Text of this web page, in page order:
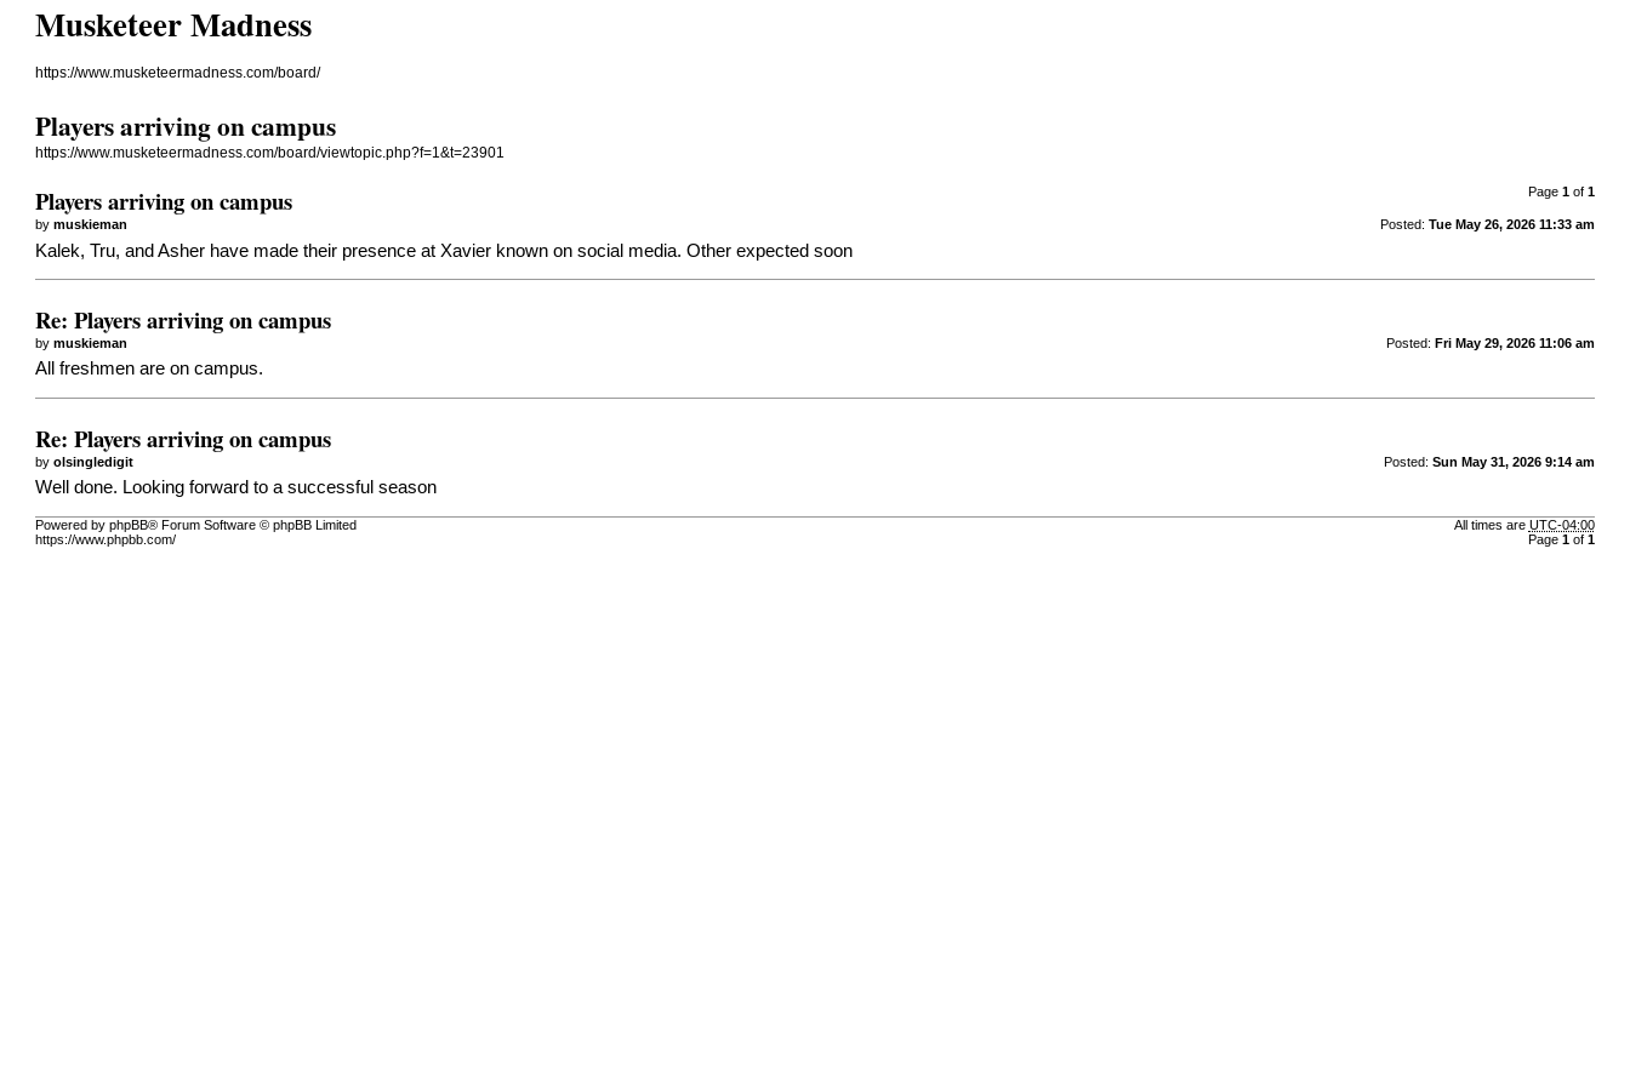
Musketeer Madness
https://www.musketeermadness.com/board/
Players arriving on campus
https://www.musketeermadness.com/board/viewtopic.php?f=1&t=23901
Page 1of 1
Players arriving on campus
Posted: Tue May 26, 2026 11:33 am
bymuskieman
Kalek, Tru, and Asher have made their presence at Xavier known on social media. Other expected soon
Re: Players arriving on campus
Posted: Fri May 29, 2026 11:06 am
bymuskieman
All freshmen are on campus.
Re: Players arriving on campus
Posted: Sun May 31, 2026 9:14 am
byolsingledigit
Well done. Looking forward to a successful season
All times are UTC-04:00
Page 1of 1
Powered by phpBB® Forum Software © phpBB Limited
https://www.phpbb.com/